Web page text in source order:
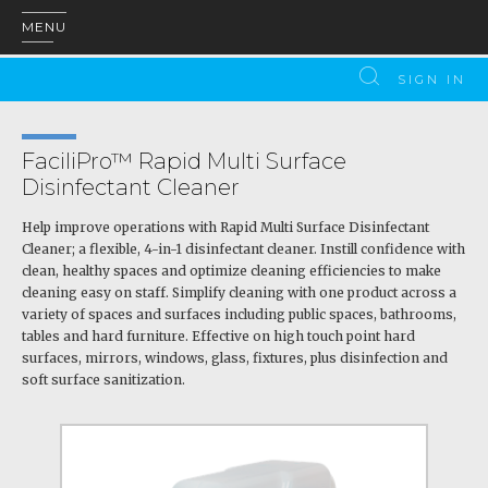
MENU
SIGN IN
FaciliPro™ Rapid Multi Surface
Disinfectant Cleaner
Help improve operations with Rapid Multi Surface Disinfectant
Cleaner; a flexible, 4-in-1 disinfectant cleaner. Instill confidence with
clean, healthy spaces and optimize cleaning efficiencies to make
cleaning easy on staff. Simplify cleaning with one product across a
variety of spaces and surfaces including public spaces, bathrooms,
tables and hard furniture. Effective on high touch point hard
surfaces, mirrors, windows, glass, fixtures, plus disinfection and
soft surface sanitization.